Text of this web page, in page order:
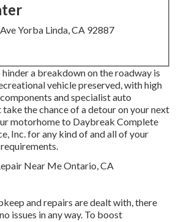
Yorba Linda, CA 92887
hinder a breakdown on the roadway is
vehicle preserved, with high
and specialist auto
take the chance of a detour on your next
motorhome to Daybreak Complete
Inc. for any kind of and all of your
and repairs are dealt with, there
issues in any way. To boost